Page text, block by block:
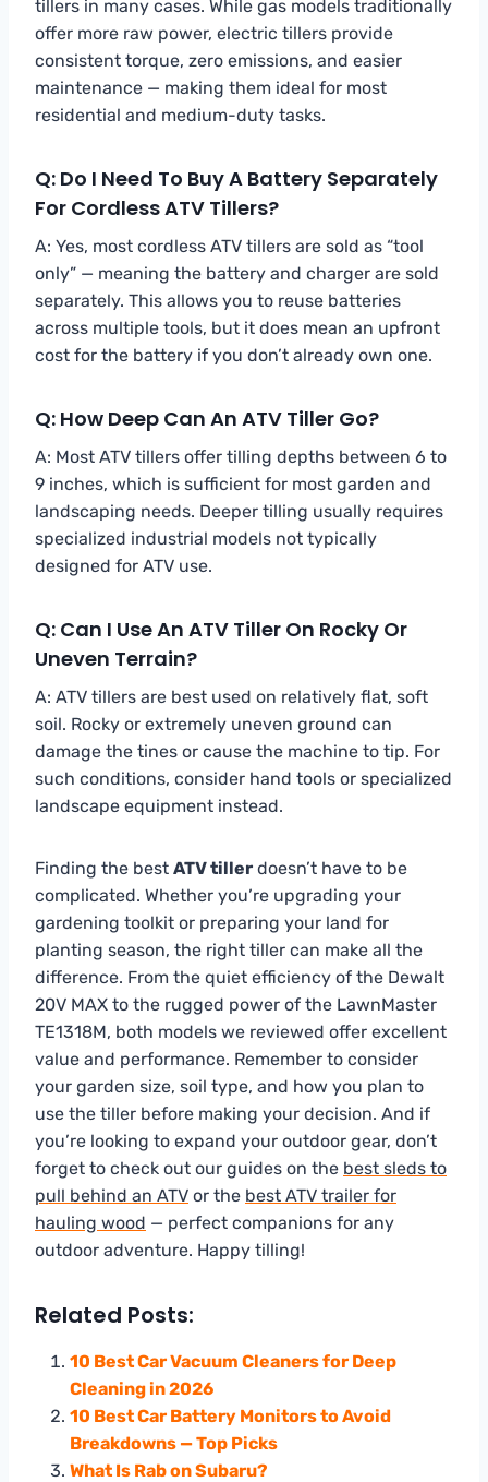
tillers in many cases. While gas models traditionally
offer more raw power, electric tillers provide
consistent torque, zero emissions, and easier
maintenance — making them ideal for most
residential and medium-duty tasks.
Q: Do I Need To Buy A Battery Separately
For Cordless ATV Tillers?
A: Yes, most cordless ATV tillers are sold as “tool
only” — meaning the battery and charger are sold
separately. This allows you to reuse batteries
across multiple tools, but it does mean an upfront
cost for the battery if you don’t already own one.
Q: How Deep Can An ATV Tiller Go?
A: Most ATV tillers offer tilling depths between 6 to
9 inches, which is sufficient for most garden and
landscaping needs. Deeper tilling usually requires
specialized industrial models not typically
designed for ATV use.
Q: Can I Use An ATV Tiller On Rocky Or
Uneven Terrain?
A: ATV tillers are best used on relatively flat, soft
soil. Rocky or extremely uneven ground can
damage the tines or cause the machine to tip. For
such conditions, consider hand tools or specialized
landscape equipment instead.
Finding the best ATV tiller doesn’t have to be
complicated. Whether you’re upgrading your
gardening toolkit or preparing your land for
planting season, the right tiller can make all the
difference. From the quiet efficiency of the Dewalt
20V MAX to the rugged power of the LawnMaster
TE1318M, both models we reviewed offer excellent
value and performance. Remember to consider
your garden size, soil type, and how you plan to
use the tiller before making your decision. And if
you’re looking to expand your outdoor gear, don’t
forget to check out our guides on the best sleds to
pull behind an ATV or the best ATV trailer for
hauling wood — perfect companions for any
outdoor adventure. Happy tilling!
Related Posts:
10 Best Car Vacuum Cleaners for Deep
Cleaning in 2026
10 Best Car Battery Monitors to Avoid
Breakdowns — Top Picks
What Is Rab on Subaru?